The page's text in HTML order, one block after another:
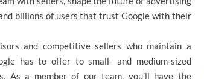
billions of users that trust Google with their
and competitive sellers who maintain a
has to offer to small- and medium-sized
As a member of our team, you’ll have the